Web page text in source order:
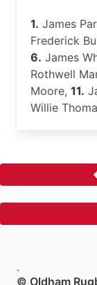
1. James
Frederick
6. James
Rothwell
Moore, 11.
Willie
.
© Oldham